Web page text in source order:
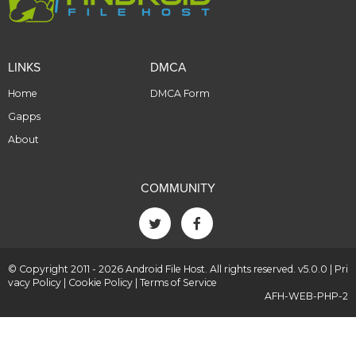
LINKS
Home
Gapps
About
DMCA
DMCA Form
COMMUNITY
© Copyright 2011 - 2026 Android File Host. All rights reserved. v5.0.0 | Pri
vacy Policy
Cookie Policy Terms of Service
AFH-WEB-PHP-2